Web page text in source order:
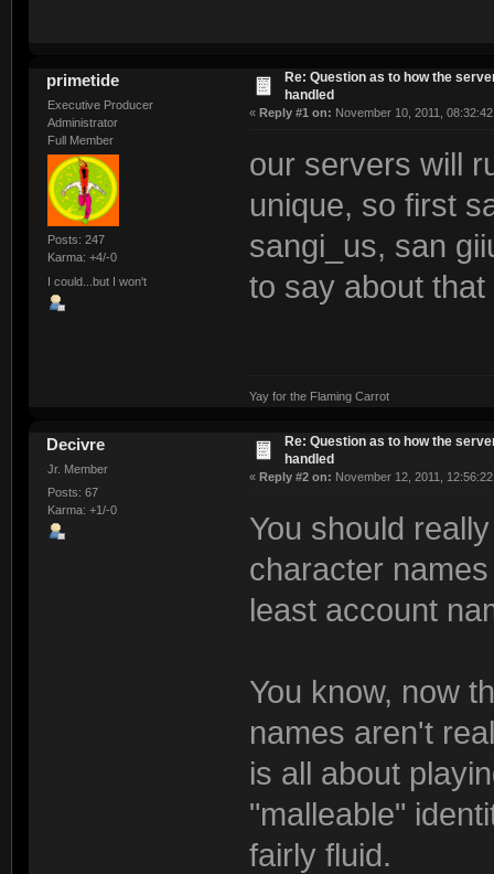
primetide
Executive Producer
Administrator
Full Member
Posts: 247
Karma: +4/-0
I could...but I won't
Re: Question as to how the
handled
« Reply #1 on: November 10, 2011,
our servers will
unique, so first
sangi_us, san
to say about that
Yay for the Flaming Carrot
Decivre
Jr. Member
Posts: 67
Karma: +1/-0
Re: Question as to how the
handled
« Reply #2 on: November 12, 2011,
You should
character
least account
You know, now
names aren't
is all about
"malleable"
fairly fluid.